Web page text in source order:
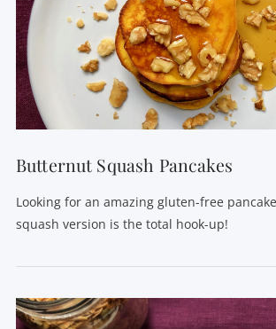
VIEW POST
Butternut Squash Pancakes
Looking for an amazing gluten-free
squash version is the total hook-up!